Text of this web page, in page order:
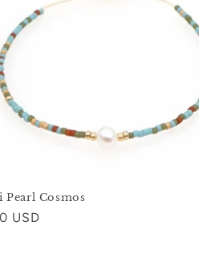
Pearl Cosmos
USD